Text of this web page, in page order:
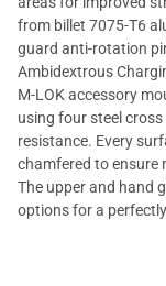
from billet 7075-T6
guard anti-rotation
Ambidextrous
M-LOK accessory
using four steel
resistance. Every
chamfered to ensure
The upper and hand
options for a